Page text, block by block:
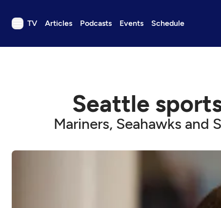
TV Articles Podcasts Events Schedule
TV
Get Passport
Support us
Seattle
Mariners, Seahawks and